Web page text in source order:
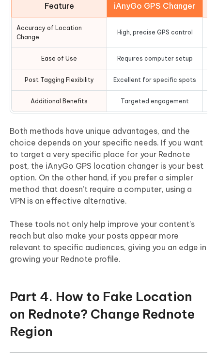
Feature iAnyGo GPS Changer
Accuracy of Location
Change
High, precise GPS control
Ease of Use Requires computer setup
Post Tagging Flexibility Excellent for specific spots
Additional Benefits Targeted engagement
Both methods have unique advantages, and the
choice depends on your specific needs. If you want
to target a very specific place for your Rednote
post, the iAnyGo GPS location changer is your best
option. On the other hand, if you prefer a simpler
method that doesn’t require a computer, using a
VPN is an effective alternative.
These tools not only help improve your content’s
reach but also make your posts appear more
relevant to specific audiences, giving you an edge in
growing your Rednote profile.
Part 4. How to Fake Location
on Rednote? Change Rednote
Region